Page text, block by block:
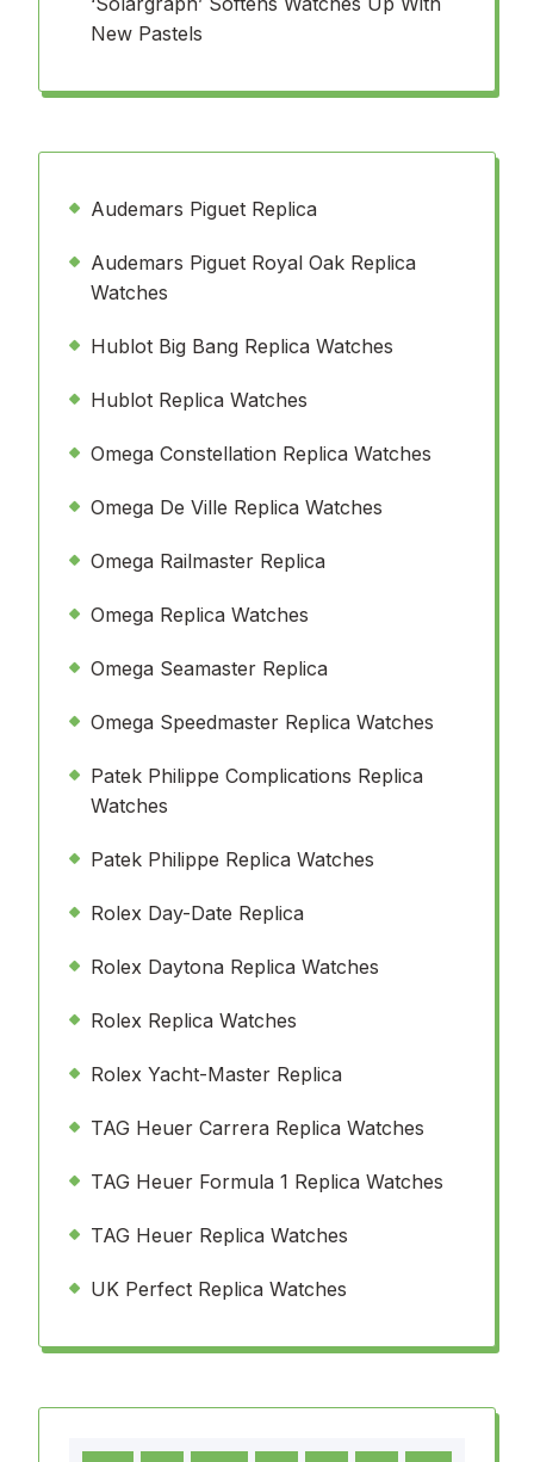
New Pastels
Audemars Piguet Replica
Audemars Piguet Royal Oak Replica
Watches
Hublot Big Bang Replica Watches
Hublot Replica Watches
Omega Constellation Replica Watches
Omega De Ville Replica Watches
Omega Railmaster Replica
Omega Replica Watches
Omega Seamaster Replica
Omega Speedmaster Replica Watches
Patek Philippe Complications Replica
Watches
Patek Philippe Replica Watches
Rolex Day-Date Replica
Rolex Daytona Replica Watches
Rolex Replica Watches
Rolex Yacht-Master Replica
TAG Heuer Carrera Replica Watches
TAG Heuer Formula 1 Replica Watches
TAG Heuer Replica Watches
UK Perfect Replica Watches